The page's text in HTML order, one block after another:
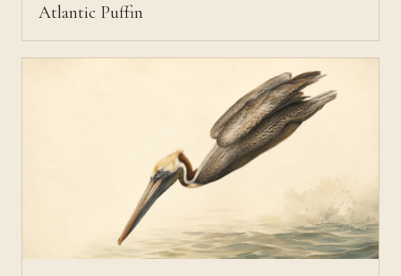
Atlantic Puffin